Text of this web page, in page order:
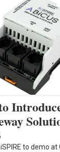
to demo at